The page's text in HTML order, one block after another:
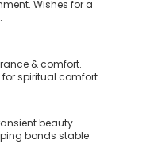
Wishes for a
& comfort.
spiritual comfort.
beauty.
bonds stable.